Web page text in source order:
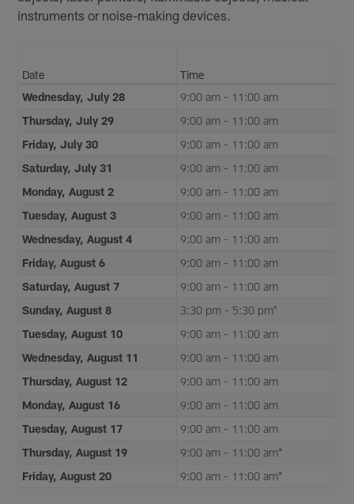
instruments or noise-making devices.
Date
Time
Wednesday, July 28
9:00 am - 11:00 am
Thursday, July 29
9:00 am - 11:00 am
Friday, July 30
9:00 am - 11:00 am
Saturday, July 31
9:00 am - 11:00 am
Monday, August 2
9:00 am - 11:00 am
Tuesday, August 3
9:00 am - 11:00 am
Wednesday, August 4
9:00 am - 11:00 am
Friday, August 6
9:00 am - 11:00 am
Saturday, August 7
9:00 am - 11:00 am
Sunday, August 8
3:30 pm - 5:30 pm^
Tuesday, August 10
9:00 am - 11:00 am
Wednesday, August 11
9:00 am - 11:00 am
Thursday, August 12
9:00 am - 11:00 am
Monday, August 16
9:00 am - 11:00 am
Tuesday, August 17
9:00 am - 11:00 am
Thursday, August 19
9:00 am - 11:00 am*
Friday, August 20
9:00 am - 11:00 am*